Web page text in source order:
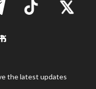
the latest updates